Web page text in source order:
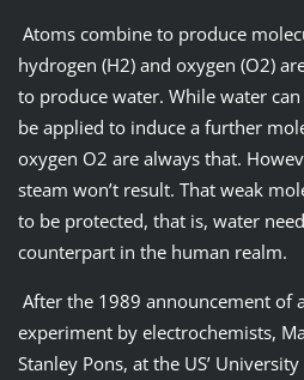
Atoms combine to produce
hydrogen (H2) and oxygen (O2)
to produce water. While water can
be applied to induce a further
oxygen O2 are always that.
steam won’t result. That weak
to be protected, that is, water
counterpart in the human realm.
After the 1989 announcement of
experiment by electrochemists,
Stanley Pons, at the US’